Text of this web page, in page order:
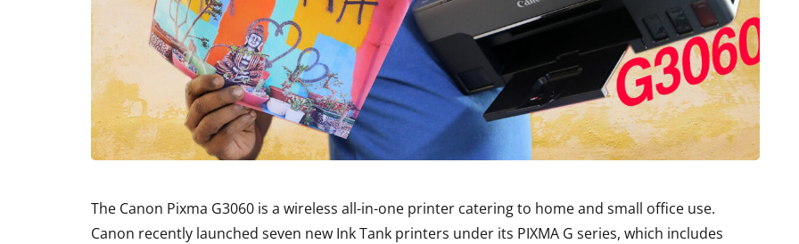
The Canon Pixma G3060 is a wireless all-in-one printer catering to home and small office use.
Canon recently launched seven new Ink Tank printers under its PIXMA G series, which includes